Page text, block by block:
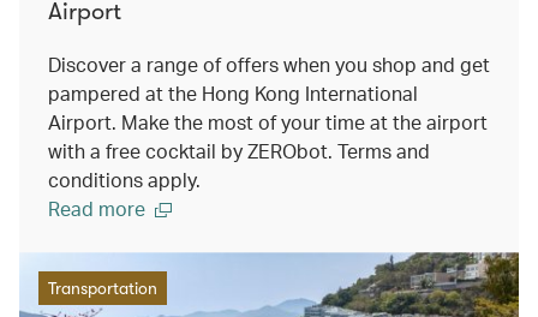
Airport
Discover a range of offers when you shop and get
pampered at the Hong Kong International
Airport. Make the most of your time at the airport
with a free cocktail by ZERObot. Terms and
conditions apply.
Read more
Transportation